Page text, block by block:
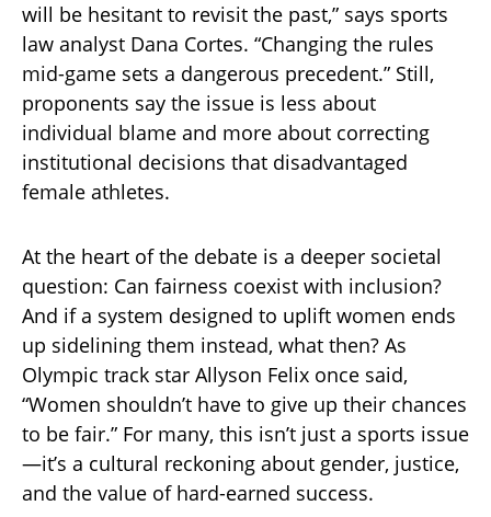
will be hesitant to revisit the past,” says sports
law analyst Dana Cortes. “Changing the rules
mid-game sets a dangerous precedent.” Still,
proponents say the issue is less about
individual blame and more about correcting
institutional decisions that disadvantaged
female athletes.
At the heart of the debate is a deeper societal
question: Can fairness coexist with inclusion?
And if a system designed to uplift women ends
up sidelining them instead, what then? As
Olympic track star Allyson Felix once said,
“Women shouldn’t have to give up their chances
to be fair.” For many, this isn’t just a sports issue
—it’s a cultural reckoning about gender, justice,
and the value of hard-earned success.